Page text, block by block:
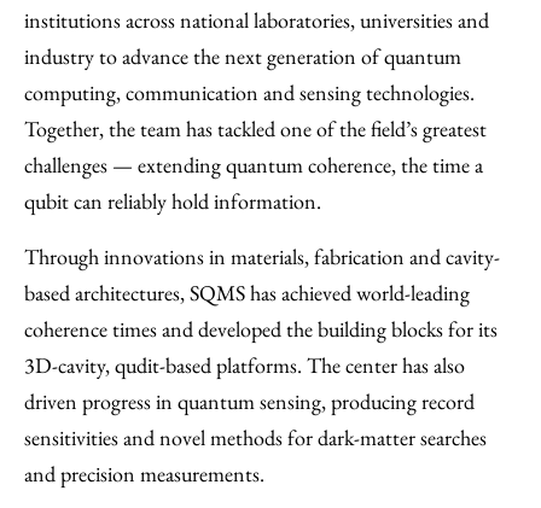
institutions across national laboratories, universities and
industry to advance the next generation of quantum
computing, communication and sensing technologies.
Together, the team has tackled one of the field’s greatest
challenges — extending quantum coherence, the time a
qubit can reliably hold information.
Through innovations in materials, fabrication and cavity-
based architectures, SQMS has achieved world-leading
coherence times and developed the building blocks for its
3D-cavity, qudit-based platforms. The center has also
driven progress in quantum sensing, producing record
sensitivities and novel methods for dark-matter searches
and precision measurements.